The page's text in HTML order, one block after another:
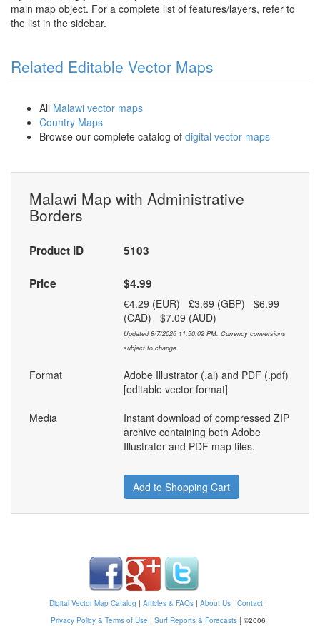
main map object. For a complete list of features/layers, refer to
the list in the sidebar.
Related Editable Vector Maps
All Malawi vector maps
Country Maps
Browse our complete catalog of digital vector maps
Malawi Map with Administrative
Borders
Product ID 5103
Price $4.99
€4.29 (EUR) £3.69 (GBP) $6.99
(CAD) $7.09 (AUD)
Updated 8/7/2026 11:50:02 PM. Currency conversions
subject to change.
Format
Adobe Illustrator (.ai) and PDF (.pdf)
[editable vector format]
Media
Instant download of compressed ZIP
archive containing both Adobe
Illustrator and PDF map files.
Add to Shopping Cart
Digital Vector Map Catalog | Articles & FAQs | About Us | Contact |
Privacy Policy & Terms of Use | Surf Reports & Forecasts | ©2006